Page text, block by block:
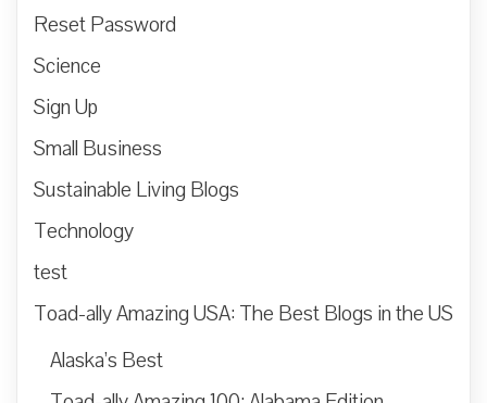
Reset Password
Science
Sign Up
Small Business
Sustainable Living Blogs
Technology
test
Toad-ally Amazing USA: The Best Blogs in the US
Alaska’s Best